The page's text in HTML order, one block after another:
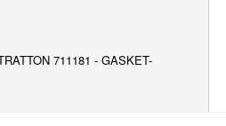
711181 - GASKET-